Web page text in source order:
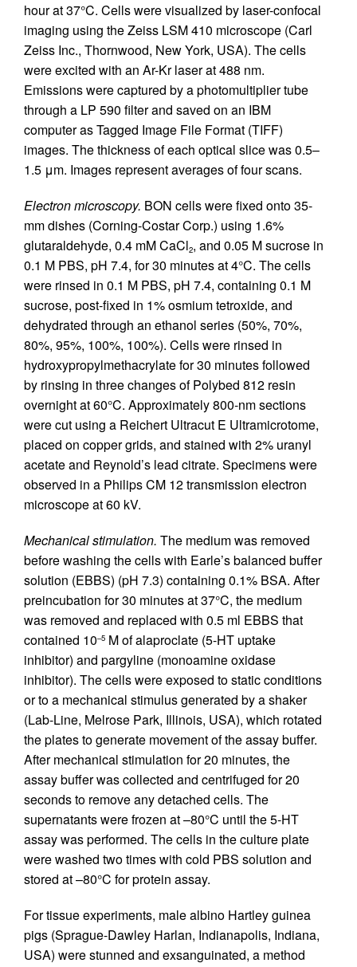
hour at 37°C. Cells were visualized by laser-confocal
imaging using the Zeiss LSM 410 microscope (Carl
Zeiss Inc., Thornwood, New York, USA). The cells
were excited with an Ar-Kr laser at 488 nm.
Emissions were captured by a photomultiplier tube
through a LP 590 filter and saved on an IBM
computer as Tagged Image File Format (TIFF)
images. The thickness of each optical slice was 0.5–
1.5 μm. Images represent averages of four scans.
Electron microscopy. BON cells were fixed onto 35-
mm dishes (Corning-Costar Corp.) using 1.6%
glutaraldehyde, 0.4 mM CaCl2, and 0.05 M sucrose in
0.1 M PBS, pH 7.4, for 30 minutes at 4°C. The cells
were rinsed in 0.1 M PBS, pH 7.4, containing 0.1 M
sucrose, post-fixed in 1% osmium tetroxide, and
dehydrated through an ethanol series (50%, 70%,
80%, 95%, 100%, 100%). Cells were rinsed in
hydroxypropylmethacrylate for 30 minutes followed
by rinsing in three changes of Polybed 812 resin
overnight at 60°C. Approximately 800-nm sections
were cut using a Reichert Ultracut E Ultramicrotome,
placed on copper grids, and stained with 2% uranyl
acetate and Reynold’s lead citrate. Specimens were
observed in a Philips CM 12 transmission electron
microscope at 60 kV.
Mechanical stimulation. The medium was removed
before washing the cells with Earle’s balanced buffer
solution (EBBS) (pH 7.3) containing 0.1% BSA. After
preincubation for 30 minutes at 37°C, the medium
was removed and replaced with 0.5 ml EBBS that
contained 10–5 M of alaproclate (5-HT uptake
inhibitor) and pargyline (monoamine oxidase
inhibitor). The cells were exposed to static conditions
or to a mechanical stimulus generated by a shaker
(Lab-Line, Melrose Park, Illinois, USA), which rotated
the plates to generate movement of the assay buffer.
After mechanical stimulation for 20 minutes, the
assay buffer was collected and centrifuged for 20
seconds to remove any detached cells. The
supernatants were frozen at –80°C until the 5-HT
assay was performed. The cells in the culture plate
were washed two times with cold PBS solution and
stored at –80°C for protein assay.
For tissue experiments, male albino Hartley guinea
pigs (Sprague-Dawley Harlan, Indianapolis, Indiana,
USA) were stunned and exsanguinated, a method